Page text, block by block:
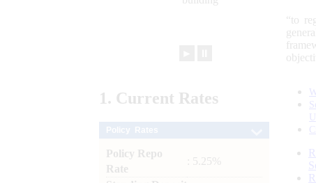
“to
1. Current Rates
Policy Repo
Rate
: 5.25%